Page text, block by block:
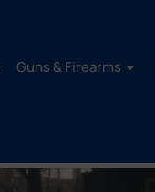
Guns & Firearms